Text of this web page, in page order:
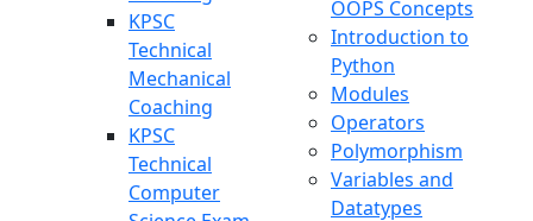
KPSC
Technical
Mechanical
Coaching
KPSC
Technical
Computer
OOPS Concepts
Introduction to
Python
Modules
Operators
Polymorphism
Variables and
Datatypes